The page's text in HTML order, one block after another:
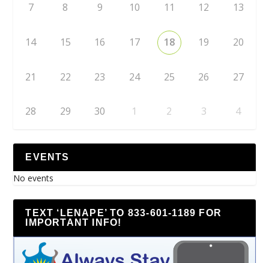
7 8 9 10 11 12 13
14 15 16 17 18 19 20
21 22 23 24 25 26 27
28 29 30 1 2 3 4
EVENTS
No events
TEXT ‘LENAPE’ TO 833-601-1189 FOR
IMPORTANT INFO!